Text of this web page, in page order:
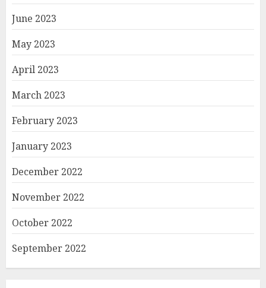
June 2023
May 2023
April 2023
March 2023
February 2023
January 2023
December 2022
November 2022
October 2022
September 2022